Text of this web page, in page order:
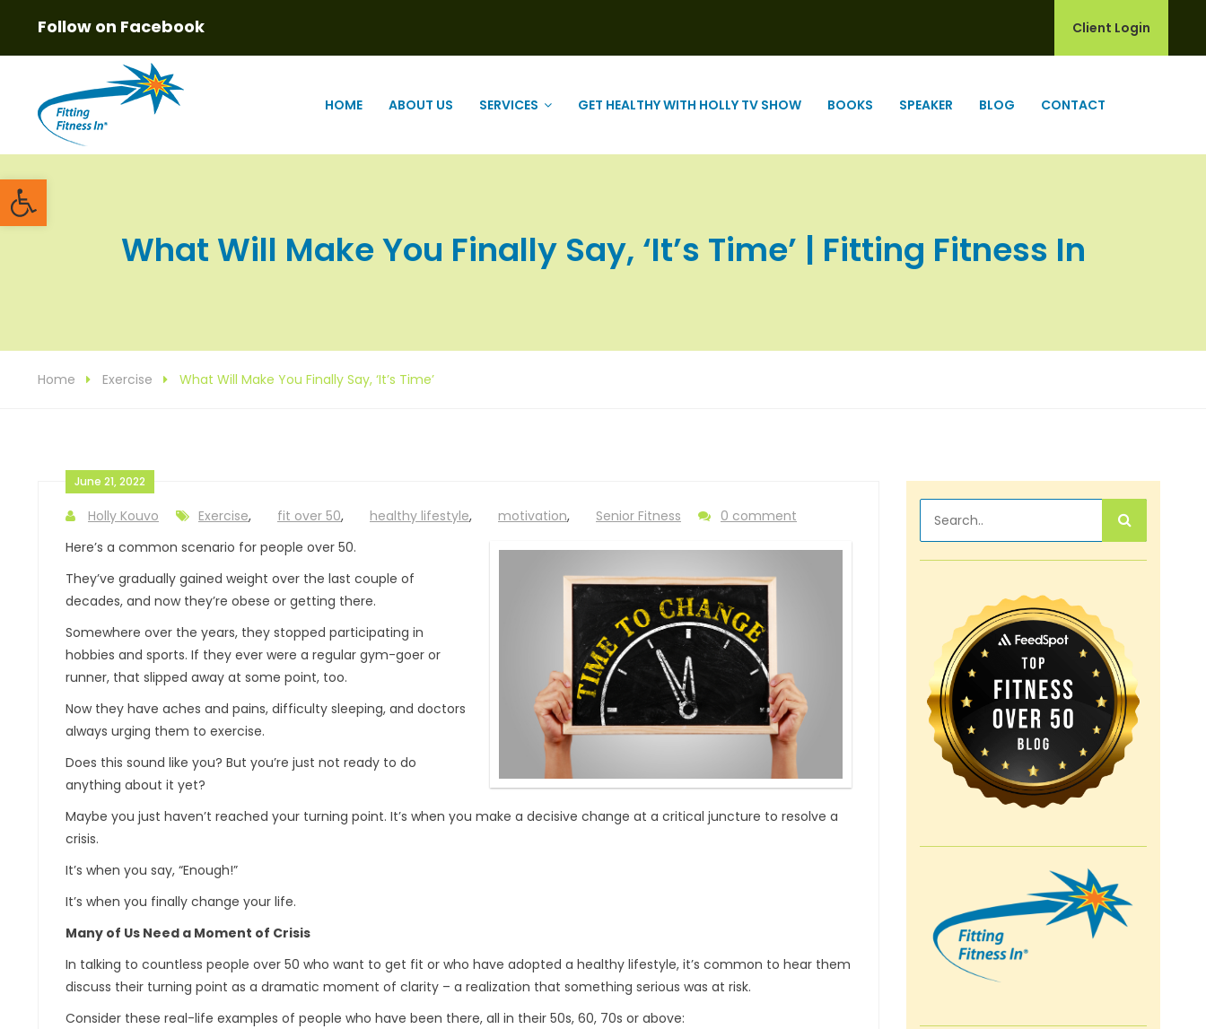
Open toolbar
Follow on Facebook Client Login
HOME ABOUT US SERVICES GET HEALTHY WITH HOLLY TV SHOW BOOKS SPEAKER BLOG CONTACT
What Will Make You Finally Say, ‘It’s Time’ | Fitting Fitness In
Home Exercise What Will Make You Finally Say, ‘It’s Time’
June 21, 2022
Holly Kouvo Exercise, fit over 50, healthy lifestyle, motivation, Senior Fitness
0 comment
Here’s a common scenario for people over 50.
They’ve gradually gained weight over the last couple of
decades, and now they’re obese or getting there.
Somewhere over the years, they stopped participating in
hobbies and sports. If they ever were a regular gym-goer or
runner, that slipped away at some point, too.
Now they have aches and pains, difficulty sleeping, and doctors
always urging them to exercise.
Does this sound like you? But you’re just not ready to do
anything about it yet?
Maybe you just haven’t reached your turning point. It’s when you make a decisive change at a critical juncture to resolve a
crisis.
It’s when you say, “Enough!”
It’s when you finally change your life.
Many of Us Need a Moment of Crisis
In talking to countless people over 50 who want to get fit or who have adopted a healthy lifestyle, it’s common to hear them
discuss their turning point as a dramatic moment of clarity – a realization that something serious was at risk.
Consider these real-life examples of people who have been there, all in their 50s, 60, 70s or above: